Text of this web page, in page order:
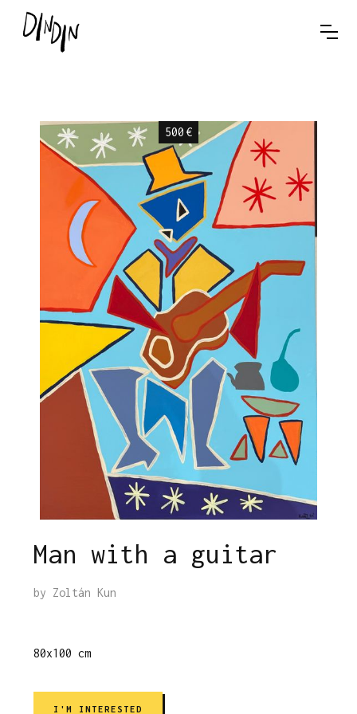
500 €
Man with a guitar
by Zoltán Kun
80x100 cm
I'M INTERESTED